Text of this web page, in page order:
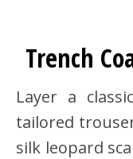
Trench
Layer a
tailored
silk leopard